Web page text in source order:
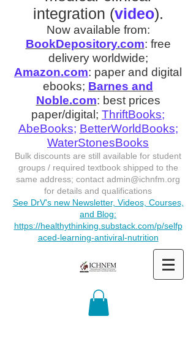
integration (video).
Now available from:
BookDepository.com: free
delivery worldwide;
Amazon.com: paper and digital
ebooks; Barnes and
Noble.com: best prices
paper/digital; ThriftBooks;
AbeBooks; BetterWorldBooks;
WaterStonesBooks
Bulk discounts are still available for student
groups / required textbook shipped to the
same address; contact admin@ichnfm.org
for details and qualifications
See DrV's new Newsletter, Videos, Courses,
and Blog:
https://healthythinking.substack.com/p/selfp
aced-learning-antiviral-nutrition